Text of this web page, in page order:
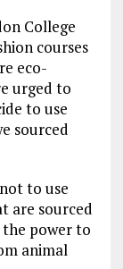
College
courses
eco-
urged to
to use
sourced
to use
are sourced
the power to
animal